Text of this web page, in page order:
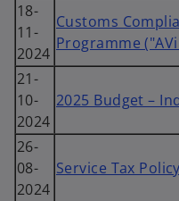
18-
11-
2024
Customs
Programme
21-
10-
2024
2025 Budget –
26-
08-
2024
Service Tax